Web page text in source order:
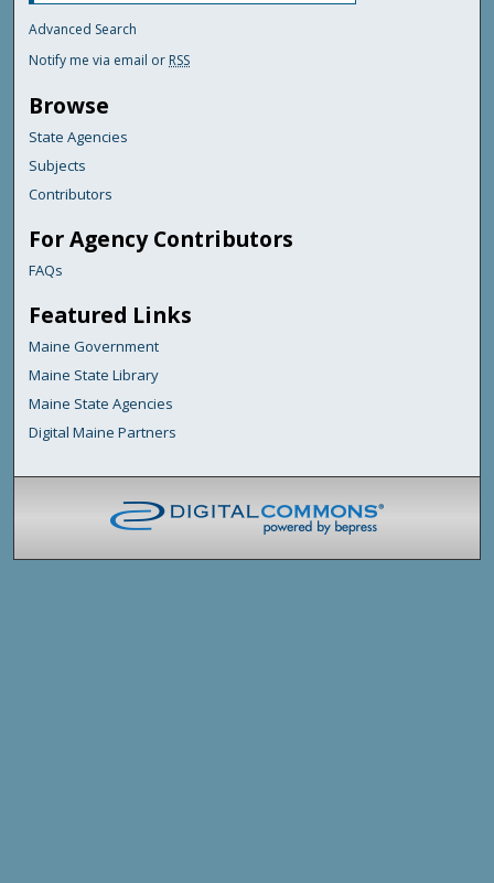
Advanced Search
Notify me via email or RSS
Browse
State Agencies
Subjects
Contributors
For Agency Contributors
FAQs
Featured Links
Maine Government
Maine State Library
Maine State Agencies
Digital Maine Partners